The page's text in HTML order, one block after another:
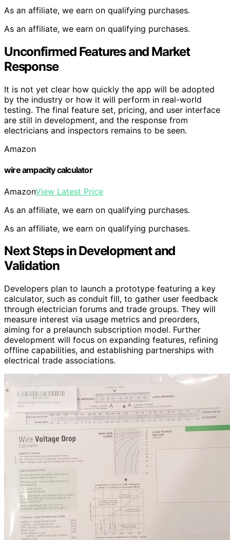
As an affiliate, we earn on qualifying purchases.
As an affiliate, we earn on qualifying purchases.
Unconfirmed Features and Market
Response
It is not yet clear how quickly the app will be adopted
by the industry or how it will perform in real-world
testing. The final feature set, pricing, and user interface
are still in development, and the response from
electricians and inspectors remains to be seen.
Amazon
wire ampacity calculator
AmazonView Latest Price
As an affiliate, we earn on qualifying purchases.
As an affiliate, we earn on qualifying purchases.
Next Steps in Development and
Validation
Developers plan to launch a prototype featuring a key
calculator, such as conduit fill, to gather user feedback
through electrician forums and trade groups. They will
measure interest via usage metrics and preorders,
aiming for a prelaunch subscription model. Further
development will focus on expanding features, refining
offline capabilities, and establishing partnerships with
electrical trade associations.